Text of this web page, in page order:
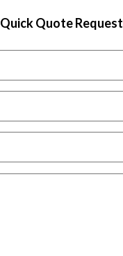
Quick Quote Request